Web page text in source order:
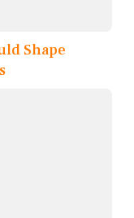
Shape